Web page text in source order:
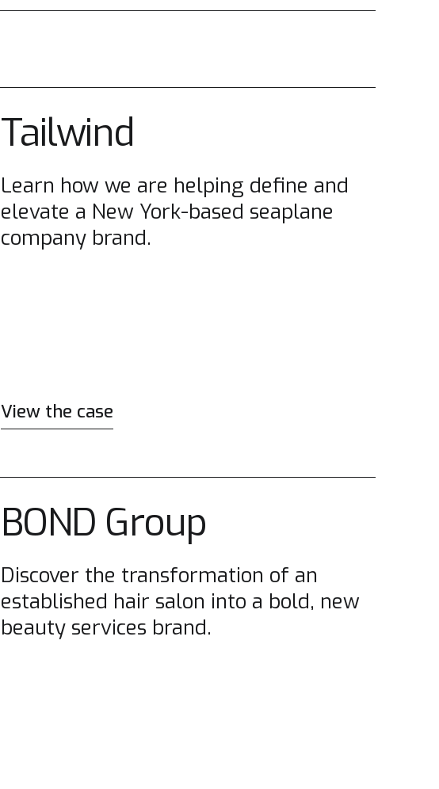
Tailwind
Learn how we are helping define and
elevate a New York-based seaplane
company brand.
View the case
BOND Group
Discover the transformation of an
established hair salon into a bold, new
beauty services brand.